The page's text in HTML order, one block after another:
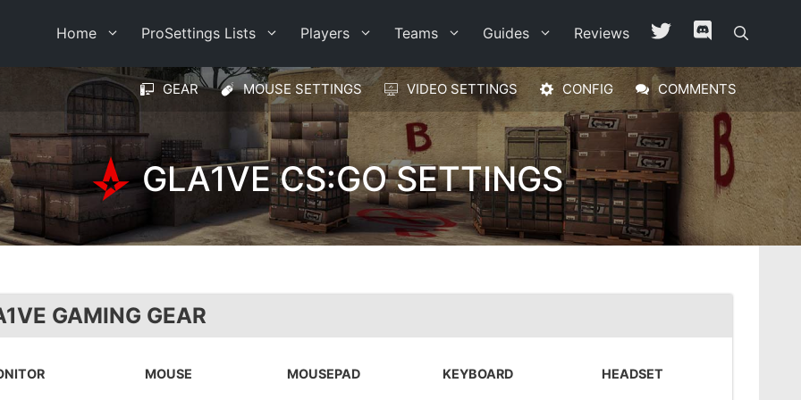
Home ProSettings Lists Players Teams Guides Reviews
GEAR MOUSE SETTINGS VIDEO SETTINGS CONFIG COMMENTS
GLA1VE CS:GO SETTINGS
GAMING GEAR
MOUSE MOUSEPAD KEYBOARD HEADSET